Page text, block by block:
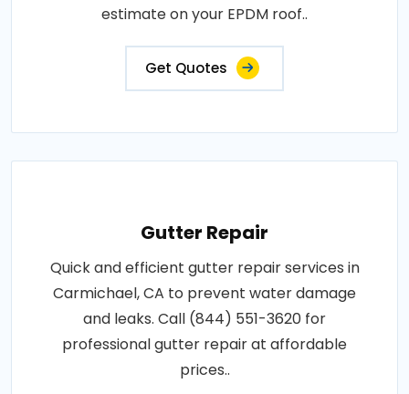
estimate on your EPDM roof..
Get Quotes
Gutter Repair
Quick and efficient gutter repair services in
Carmichael, CA to prevent water damage
and leaks. Call (844) 551-3620 for
professional gutter repair at affordable
prices..